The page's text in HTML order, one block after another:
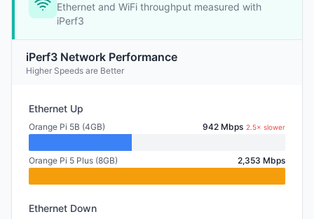
Ethernet and WiFi throughput measured with
iPerf3
iPerf3 Network Performance
Higher Speeds are Better
Ethernet Up
Orange Pi 5B (4GB) 942 Mbps 2.5× slower
Orange Pi 5 Plus (8GB) 2,353 Mbps
Ethernet Down